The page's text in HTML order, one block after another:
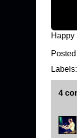
Happy
Labels:
4